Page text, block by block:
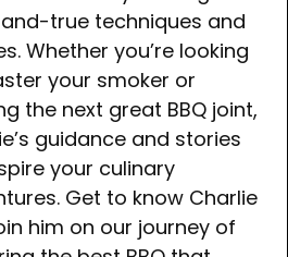
true techniques and
Whether you’re looking
your smoker or
the next great BBQ joint,
guidance and stories
your culinary
Get to know Charlie
him on our journey of